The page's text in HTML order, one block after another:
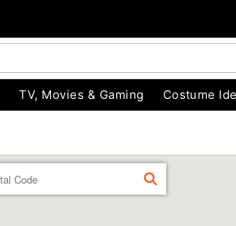
TV, Movies & Gaming Costume
FIND